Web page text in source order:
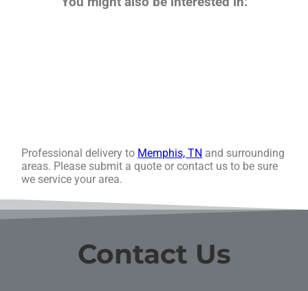
Professional delivery to Memphis, TN and surrounding
areas. Please submit a quote or contact us to be sure
we service your area.
Contact Us